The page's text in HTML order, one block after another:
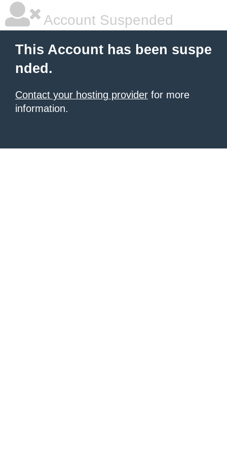
Account Suspended
This Account has been suspe
nded.
Contact your hosting provider for more
information.